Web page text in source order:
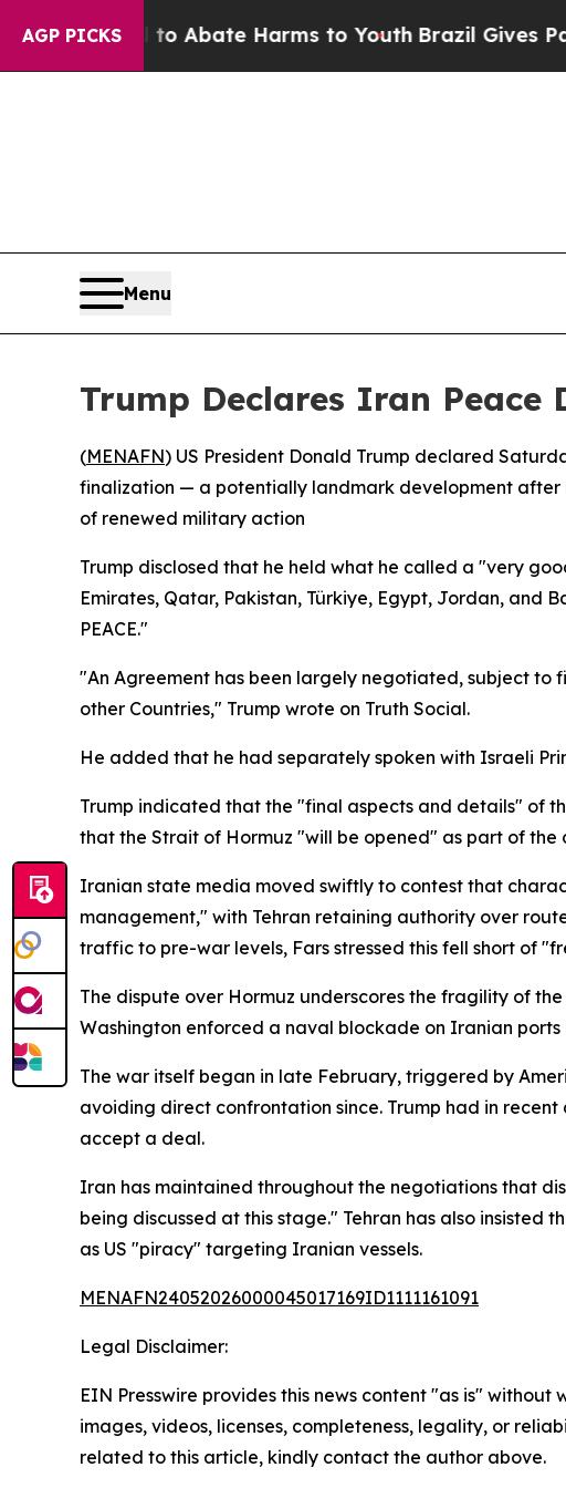
AGP PICKS
Fund to Abate Harms to YouthBrazil Gives
Menu
Trump Declares Iran
(MENAFN) US President Donald Trump declared
finalization — a potentially landmark development after
of renewed military action
Trump disclosed that he held what he called a "very
Emirates, Qatar, Pakistan, Türkiye, Egypt, Jordan,
PEACE."
"An Agreement has been largely negotiated, subject to
other Countries," Trump wrote on Truth Social.
He added that he had separately spoken with Israeli
Trump indicated that the "final aspects and details" of
that the Strait of Hormuz "will be opened" as part of the
Iranian state media moved swiftly to contest that
management," with Tehran retaining authority over
traffic to pre-war levels, Fars stressed this fell short of
The dispute over Hormuz underscores the fragility of
Washington enforced a naval blockade on Iranian
The war itself began in late February, triggered by
avoiding direct confrontation since. Trump had in
accept a deal.
Iran has maintained throughout the negotiations that
being discussed at this stage." Tehran has also
as US "piracy" targeting Iranian vessels.
MENAFN24052026000045017169ID1111161091
Legal Disclaimer:
EIN Presswire provides this news content "as is"
images, videos, licenses, completeness, legality, or
related to this article, kindly contact the author above.